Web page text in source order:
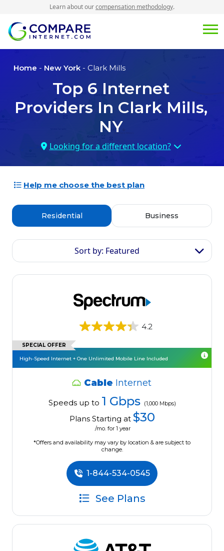
Learn about ourcompensation methodology.
Home - New York - Clark Mills
Top 6 Internet
Providers In Clark Mills,
NY
Looking for a different location?
Help me choose the best plan
Residential Business
Sort by: Featured
4.2
SPECIAL OFFER
High-Speed Internet + One Unlimited Mobile Line Included
Cable Internet
Speeds up to 1 Gbps (1,000 Mbps)
Plans Starting at $30
/mo. for 1 year
*Offers and availability may vary by location & are subject to
change.
1-844-534-0545
See Plans